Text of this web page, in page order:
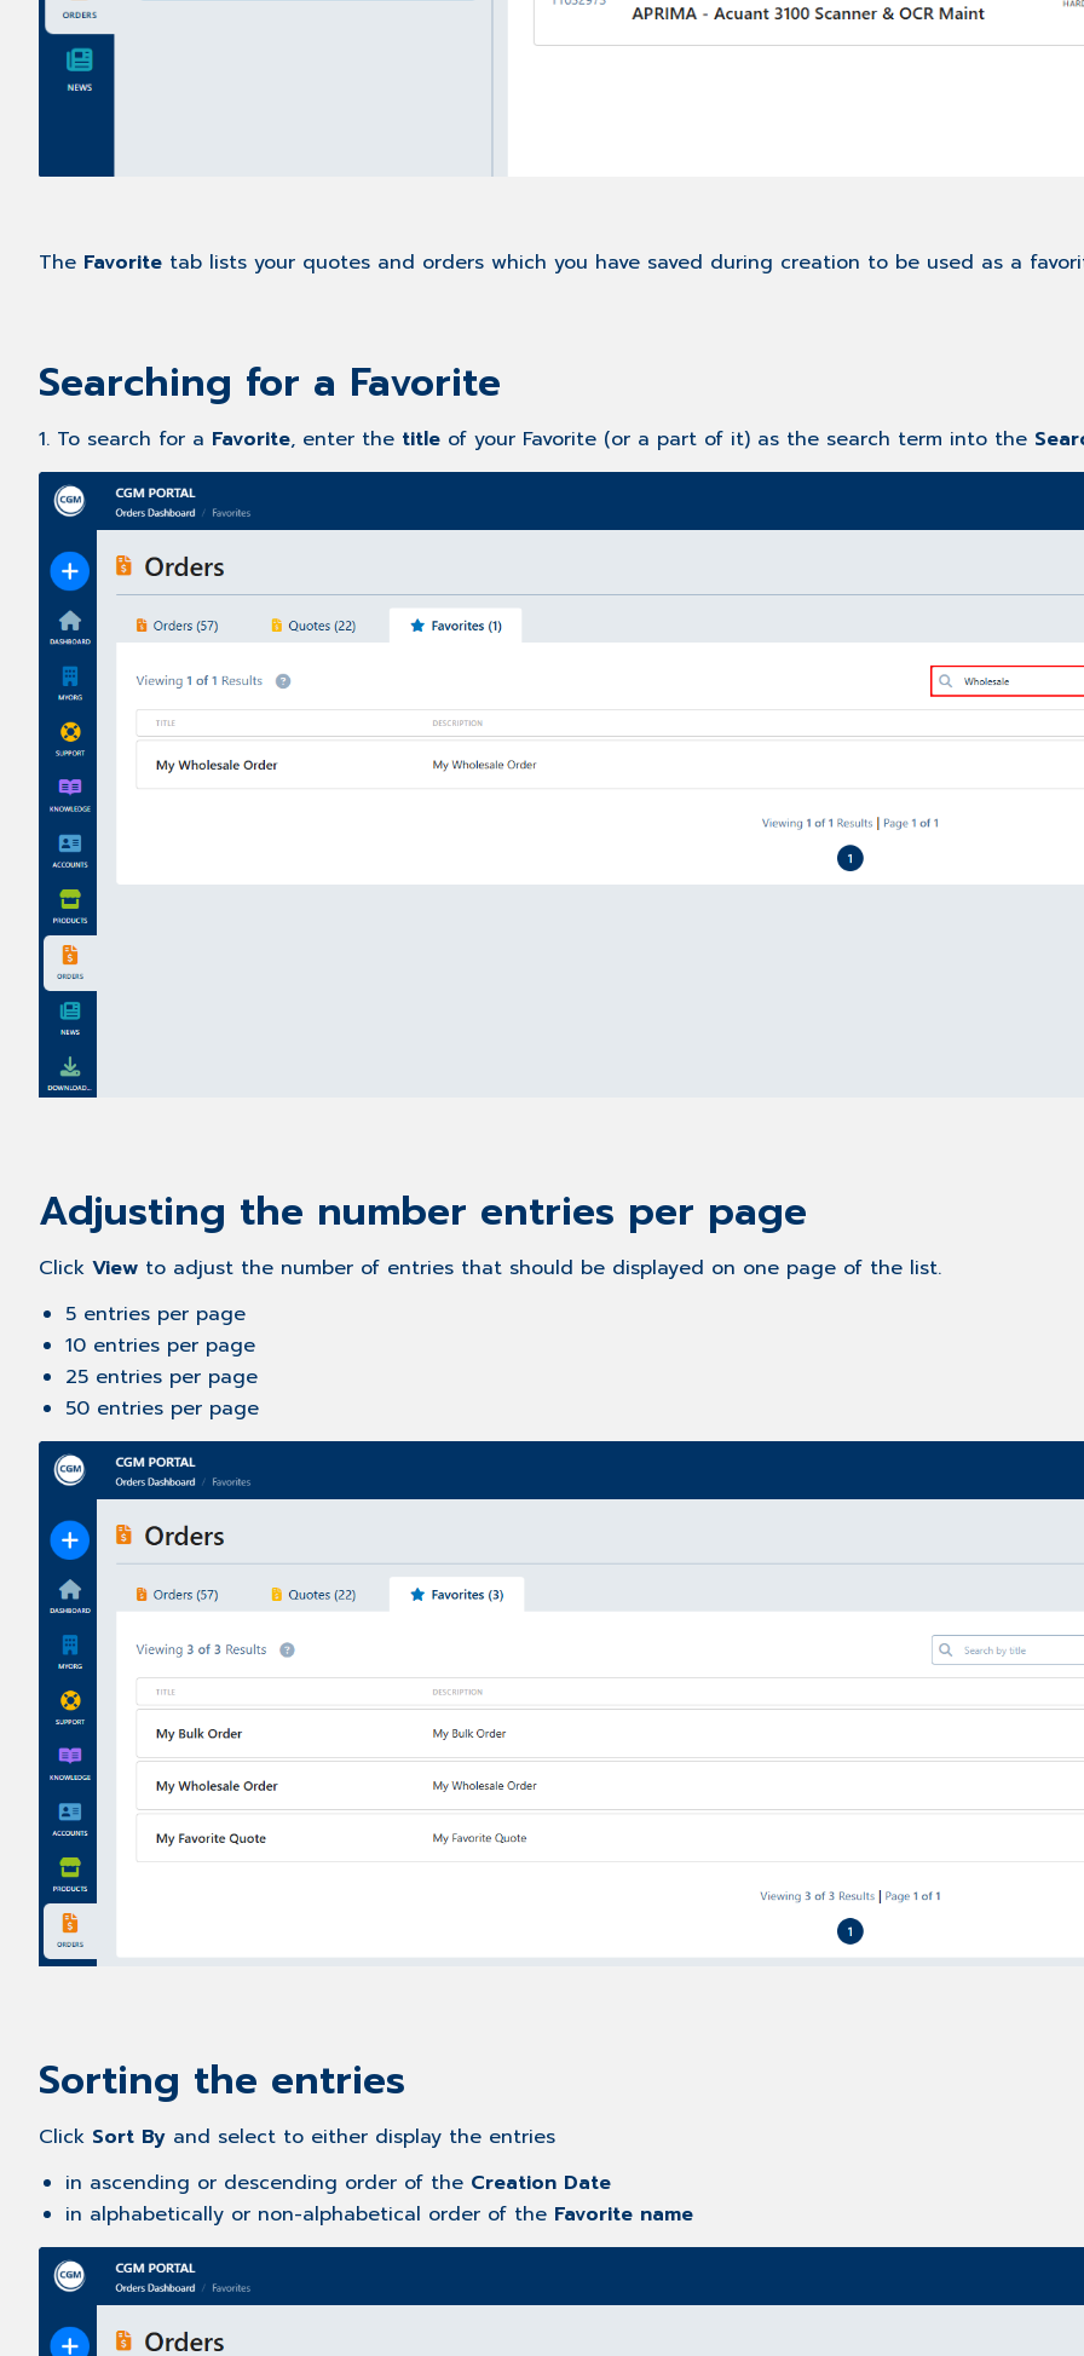
The Favorite tab lists your quotes and orders which you have saved during creation to be used as a
Searching for a Favorite
1. To search for a Favorite, enter the title of your Favorite (or a part of it) as the search term into the
Adjusting the number entries per page
Click View to adjust the number of entries that should be displayed on one page of the list.
5 entries per page
10 entries per page
25 entries per page
50 entries per page
Sorting the entries
Click Sort By and select to either display the entries
in ascending or descending order of the Creation Date
in alphabetically or non-alphabetical order of the Favorite name